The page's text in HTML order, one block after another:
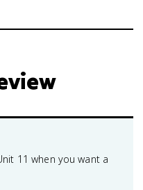
11 when you want a